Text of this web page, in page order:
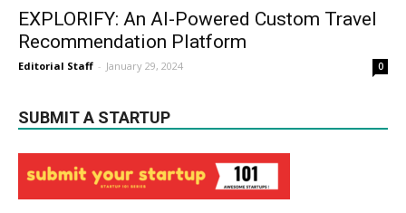
EXPLORIFY: An AI-Powered Custom Travel
Recommendation Platform
Editorial Staff - January 29, 2024 0
SUBMIT A STARTUP